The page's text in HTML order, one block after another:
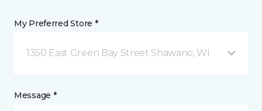
My Preferred Store *
1350 East Green Bay Street Shawano, WI
Message *